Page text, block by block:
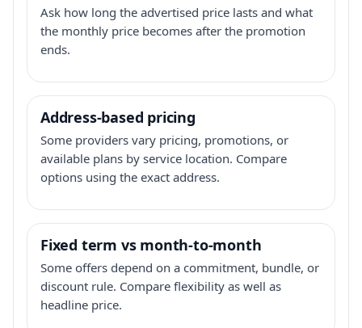
Ask how long the advertised price lasts and what
the monthly price becomes after the promotion
ends.
Address-based pricing
Some providers vary pricing, promotions, or
available plans by service location. Compare
options using the exact address.
Fixed term vs month-to-month
Some offers depend on a commitment, bundle, or
discount rule. Compare flexibility as well as
headline price.